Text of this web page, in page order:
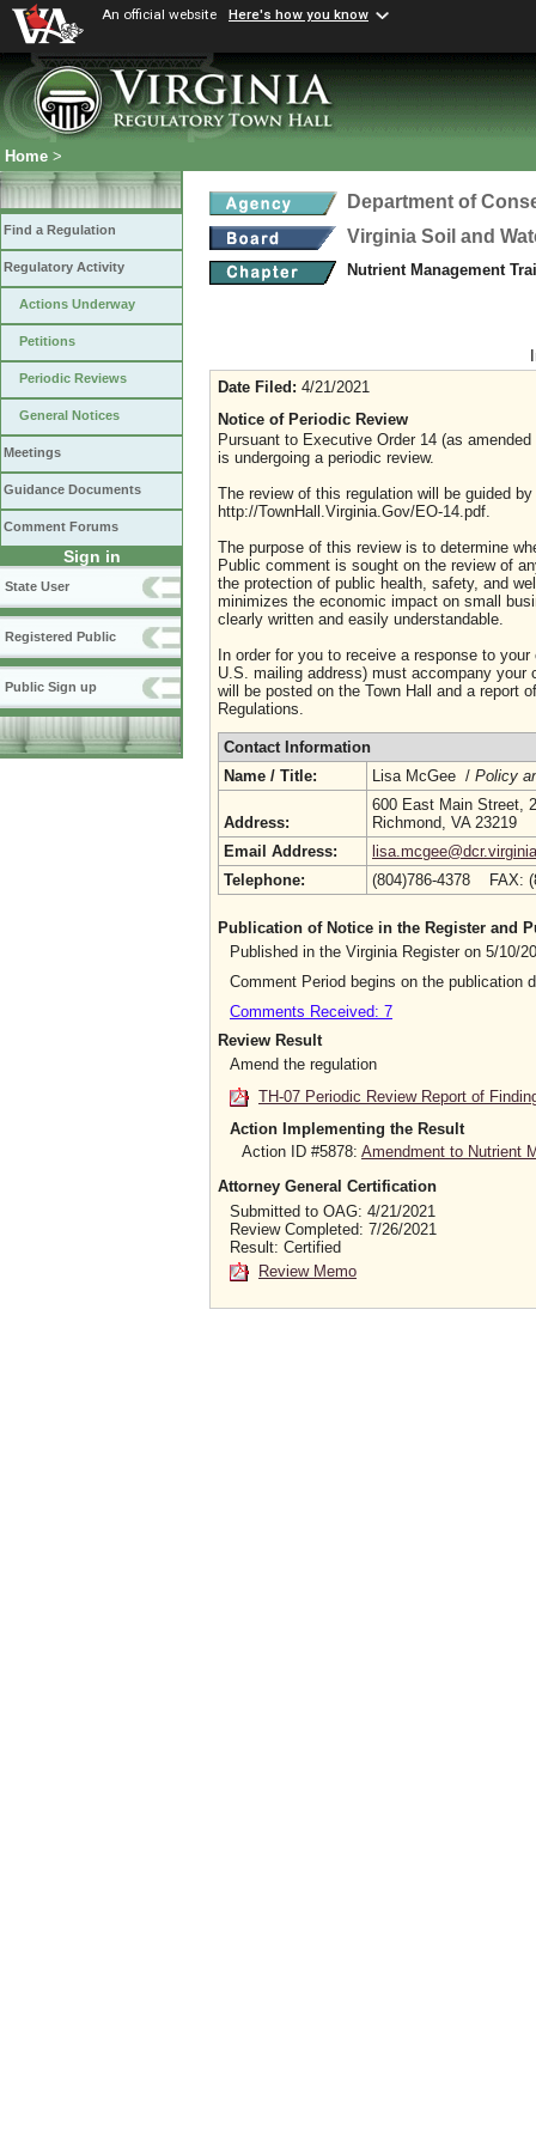
An official website Here's how you know
Home >
Find a Regulation
Regulatory Activity
Actions Underway
Petitions
Periodic Reviews
General Notices
Meetings
Guidance Documents
Comment Forums
Sign in
State User
Registered Public
Public Sign up
Department of
Virginia Soil and
Nutrient Management
Date Filed: 4/21/2021
Notice of Periodic Review
Pursuant to Executive Order 14 (as
is undergoing a periodic review.
The review of this regulation will be guided
http://TownHall.Virginia.Gov/EO-14.pdf.
The purpose of this review is to determine
Public comment is sought on the review of
the protection of public health, safety, and
minimizes the economic impact on small
clearly written and easily understandable.
In order for you to receive a response to
U.S. mailing address) must accompany
will be posted on the Town Hall and a report
Regulations.
Contact Information
Name / Title:
Lisa McGee / Policy
Address:
600 East Main Street,
Richmond, VA 23219
Email Address:
Telephone:
(804)786-4378 FAX:
Publication of Notice in the Register and
Published in the Virginia Register on 5/10/
Comment Period begins on the publication
Comments Received: 7
Review Result
Amend the regulation
TH-07 Periodic Review Report of
Action Implementing the Result
Action ID #5878: Amendment to Nutrient
Attorney General Certification
Submitted to OAG: 4/21/2021
Review Completed: 7/26/2021
Result: Certified
Review Memo